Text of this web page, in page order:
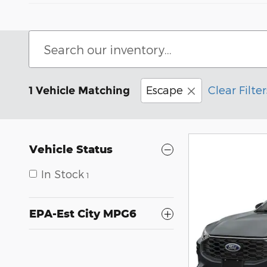
1 Vehicle Matching Escape Clear
Vehicle Status
In Stock 1
EPA-Est City MPG6